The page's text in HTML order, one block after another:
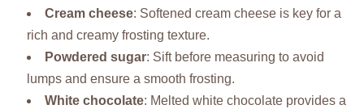
Cream cheese: Softened cream cheese is key for a
rich and creamy frosting texture.
Powdered sugar: Sift before measuring to avoid
lumps and ensure a smooth frosting.
White chocolate: Melted white chocolate provides a